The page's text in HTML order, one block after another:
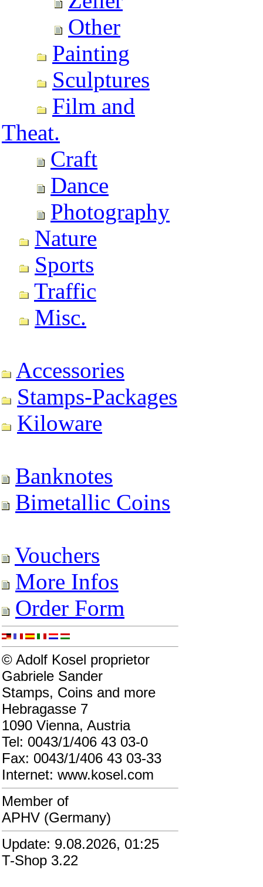
Other
Painting
Sculptures
Film and
Theat.
Craft
Dance
Photography
Nature
Sports
Traffic
Misc.
Accessories
Stamps-Packages
Kiloware
Banknotes
Bimetallic Coins
Vouchers
More Infos
Order Form
© Adolf Kosel proprietor
Gabriele Sander
Stamps, Coins and more
Hebragasse 7
1090 Vienna, Austria
Tel: 0043/1/406 43 03-0
Fax: 0043/1/406 43 03-33
Internet: www.kosel.com
Member of
APHV (Germany)
Update: 9.08.2026, 01:25
T-Shop 3.22